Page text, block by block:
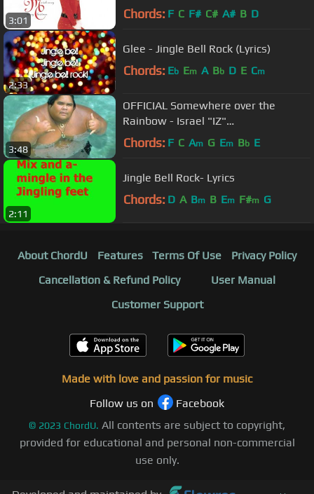
3:01
(Official Audio)
Chords: F C F# C# A# B D
2:33
Glee - Jingle Bell Rock (Lyrics)
Chords: Eb Em A Bb D E Cm
3:48
OFFICIAL Somewhere over the
Rainbow - Israel "IZ"
Kamakawiwoʻole
Chords: F C Am G Em Bb E
2:11
Jingle Bell Rock- Lyrics
Chords: D A Bm B Em F#m G
About ChordU Features Terms Of Use
Privacy Policy
Cancellation & Refund Policy
User Manual
Customer Support
Made with love and passion for music
Follow us on
Facebook
© 2023 ChordU. All contents are subject to copyright,
provided for educational and personal non-commercial
use only.